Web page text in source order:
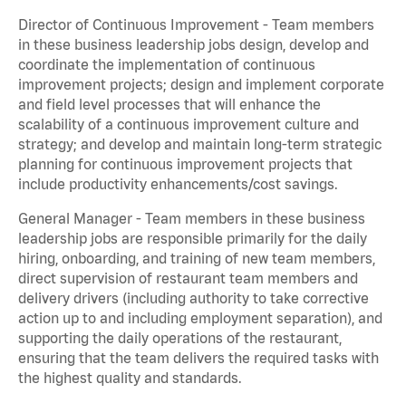
Director of Continuous Improvement - Team members
in these business leadership jobs design, develop and
coordinate the implementation of continuous
improvement projects; design and implement corporate
and field level processes that will enhance the
scalability of a continuous improvement culture and
strategy; and develop and maintain long-term strategic
planning for continuous improvement projects that
include productivity enhancements/cost savings.
General Manager - Team members in these business
leadership jobs are responsible primarily for the daily
hiring, onboarding, and training of new team members,
direct supervision of restaurant team members and
delivery drivers (including authority to take corrective
action up to and including employment separation), and
supporting the daily operations of the restaurant,
ensuring that the team delivers the required tasks with
the highest quality and standards.